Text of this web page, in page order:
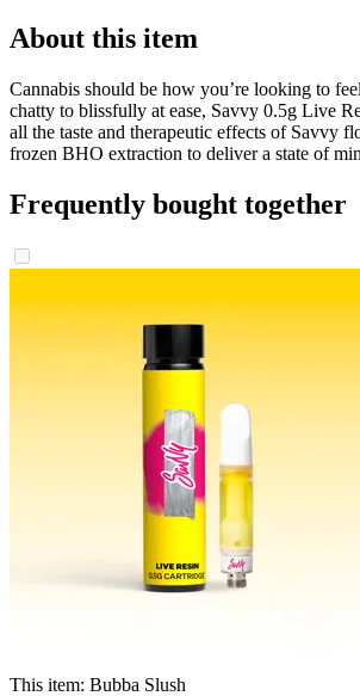
About this item
Cannabis should be how you’re looking to
chatty to blissfully at ease, Savvy 0.5g Live
all the taste and therapeutic effects of Savvy
frozen BHO extraction to deliver a state of
Frequently bought together
This item: Bubba Slush